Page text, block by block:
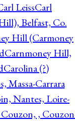
LeissCarl
Belfast, Co.
Hill (Carmoney
Carnmoney Hill,
Carolina (?)
Massa-Carrara
Nantes, Loire-
,